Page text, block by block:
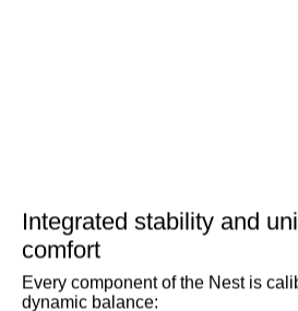
Integrated stability and
comfort
Every component of the Nest is
dynamic balance: